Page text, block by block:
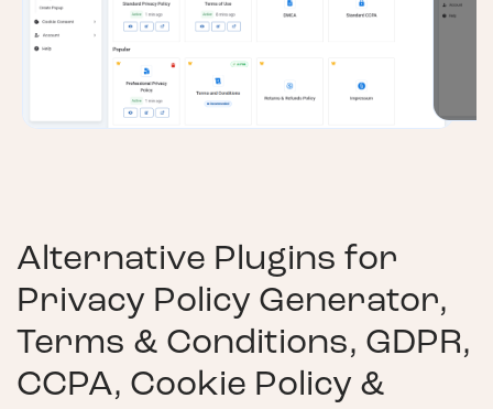
Alternative Plugins for
Privacy Policy Generator,
Terms & Conditions, GDPR,
CCPA, Cookie Policy &